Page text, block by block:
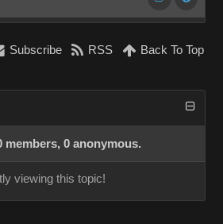
Subscribe RSS Back To Top
members, 0 anonymous.
viewing this topic!